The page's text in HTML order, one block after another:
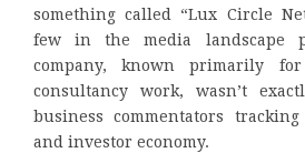
something called “Lux Circle
few in the media landscape
company, known primarily
consultancy work, wasn’t
business commentators
and investor economy.